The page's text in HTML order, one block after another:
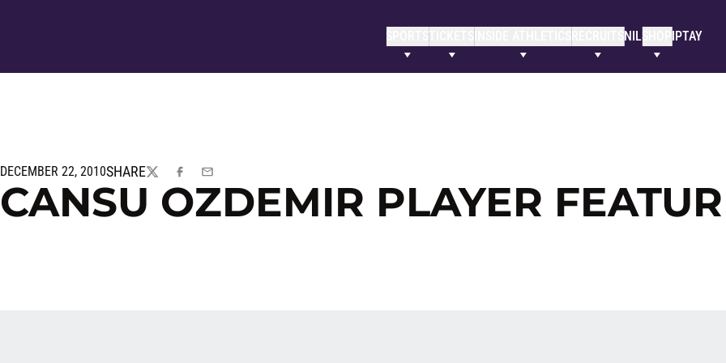
SPORTSTICKETS NILSHOP IPTAY
DECEMBER 22, 2010SHARE
TWITTERFACEBOOK
EMAIL
CANSU OZDEMIR PLAYER